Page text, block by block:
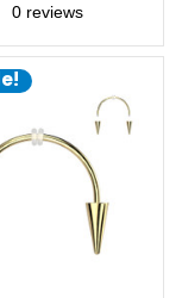
0 reviews